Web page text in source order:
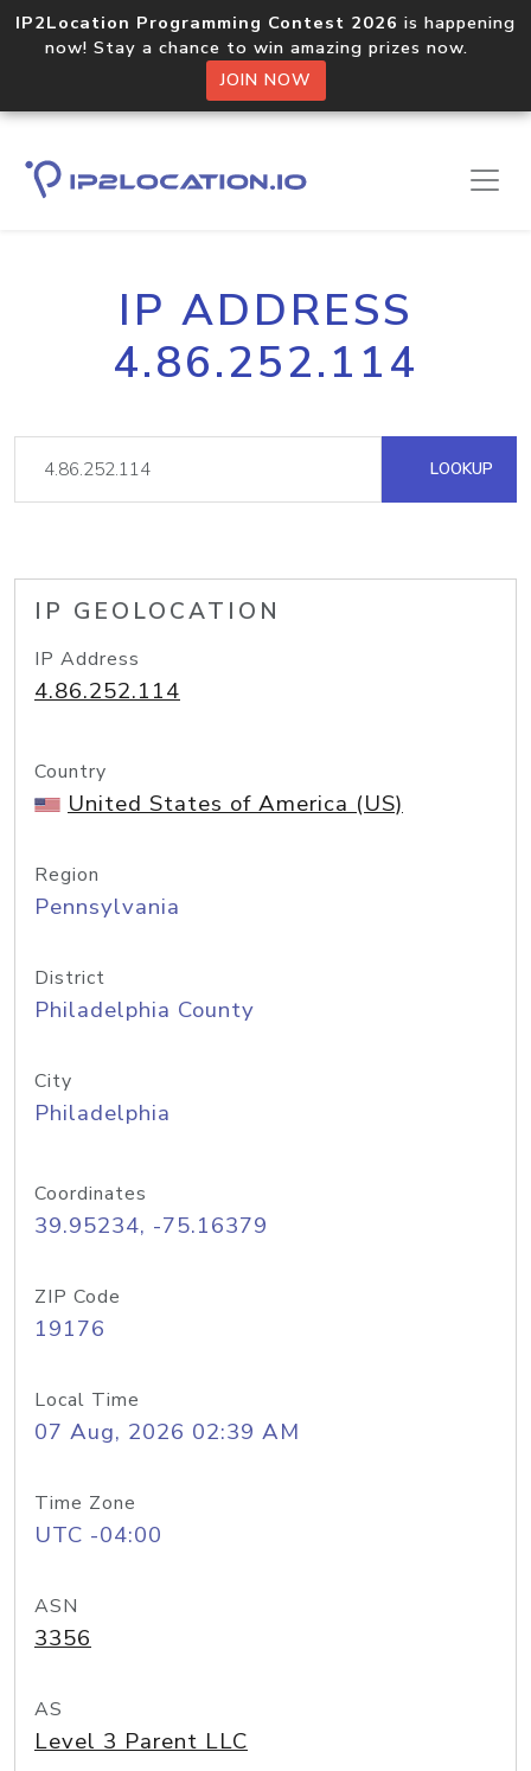
IP2Location Programming Contest 2026 is happening
now! Stay a chance to win amazing prizes now.
JOIN NOW
IP ADDRESS
4.86.252.114
LOOKUP
IP GEOLOCATION
IP Address
4.86.252.114
Country
United States of America (US)
Region
Pennsylvania
District
Philadelphia County
City
Philadelphia
Coordinates
39.95234, -75.16379
ZIP Code
19176
Local Time
07 Aug, 2026 02:39 AM
Time Zone
UTC -04:00
ASN
3356
AS
Level 3 Parent LLC